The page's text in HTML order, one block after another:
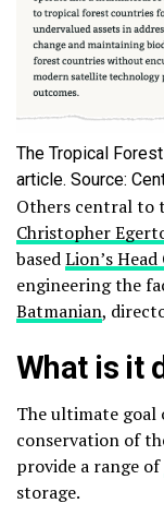
The Tropical
article. Source:
Others central to
Christopher
basedLion’s
engineering the
Batmanian,
What is it
The ultimate goal
conservation of
provide a range of
storage.